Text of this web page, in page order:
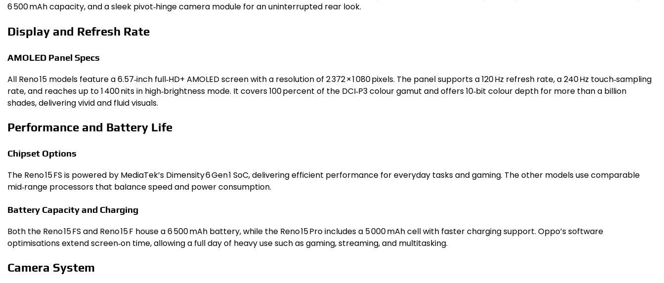
6 500 mAh capacity, and a sleek pivot‑hinge camera module for an uninterrupted rear look.
Display and Refresh Rate
AMOLED Panel Specs
All Reno 15 models feature a 6.57‑inch full‑HD+ AMOLED screen with a resolution of 2 372 × 1 080 pixels. The panel supports a 120 Hz refresh rate, a 240 Hz touch‑sampling
rate, and reaches up to 1 400 nits in high‑brightness mode. It covers 100 percent of the DCI‑P3 colour gamut and offers 10‑bit colour depth for more than a billion
shades, delivering vivid and fluid visuals.
Performance and Battery Life
Chipset Options
The Reno 15 FS is powered by MediaTek’s Dimensity 6 Gen 1 SoC, delivering efficient performance for everyday tasks and gaming. The other models use comparable
mid‑range processors that balance speed and power consumption.
Battery Capacity and Charging
Both the Reno 15 FS and Reno 15 F house a 6 500 mAh battery, while the Reno 15 Pro includes a 5 000 mAh cell with faster charging support. Oppo’s software
optimisations extend screen‑on time, allowing a full day of heavy use such as gaming, streaming, and multitasking.
Camera System